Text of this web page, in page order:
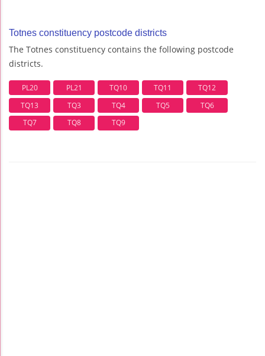
Totnes constituency postcode districts
The Totnes constituency contains the following postcode
districts.
PL20 PL21 TQ10 TQ11
TQ12
TQ13
TQ3 TQ4 TQ5
TQ6
TQ7
TQ8 TQ9